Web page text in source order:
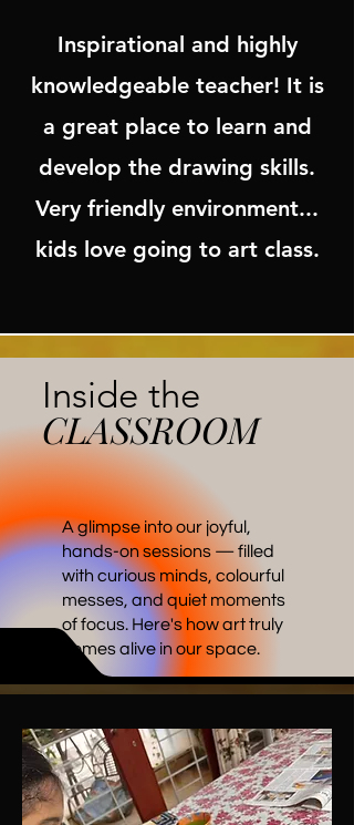
Inspirational and highly
knowledgeable teacher! It is
a great place to learn and
develop the drawing skills.
Very friendly environment...
kids love going to art class.
Inside the
CLASSROOM
A glimpse into our joyful,
hands-on sessions — filled
with curious minds, colourful
messes, and quiet moments
of focus. Here's how art truly
comes alive in our space.